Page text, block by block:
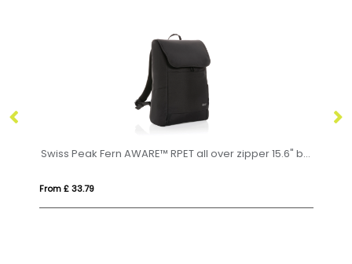
Swiss Peak Fern AWARE™ RPET all over zipper 15.6" backpack RPET laptop backpack